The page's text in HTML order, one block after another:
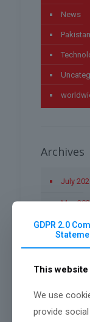
News
Pakistan
Archives
July
May
April
March
January
GDPR 2.0
This
We use
provide